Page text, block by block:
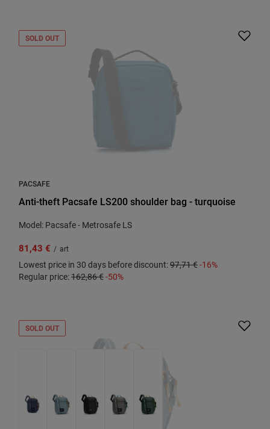
SOLD OUT
PACSAFE
Anti-theft Pacsafe LS200 shoulder bag - turquoise
Model: Pacsafe - Metrosafe LS
81,43 € / art
Lowest price in 30 days before discount:97,71 €-16%
Regular price:162,86 €-50%
SOLD OUT